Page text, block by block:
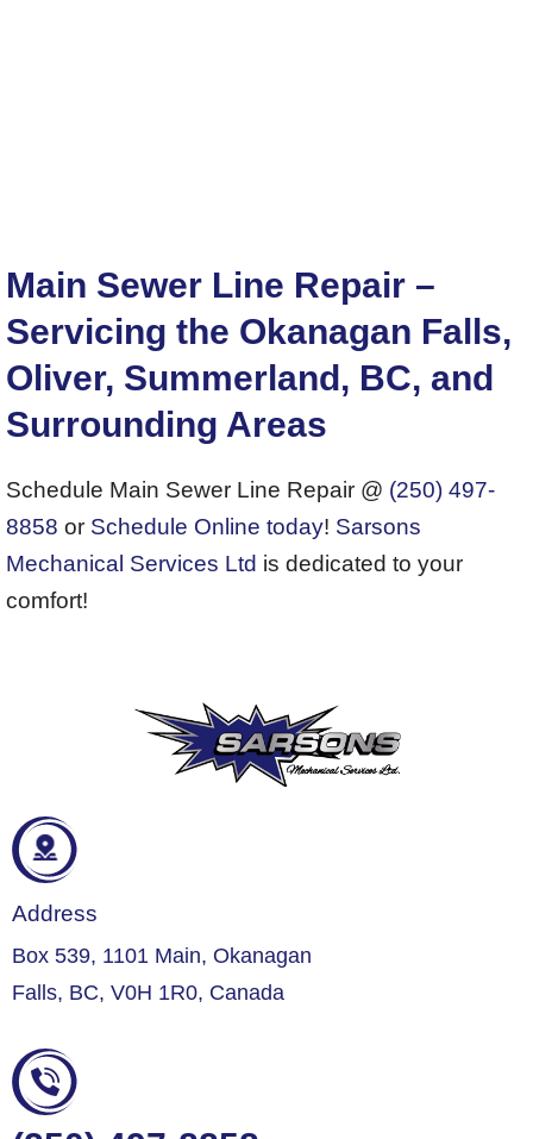
Main Sewer Line Repair –
Servicing the Okanagan Falls,
Oliver, Summerland, BC, and
Surrounding Areas
Schedule Main Sewer Line Repair @ (250) 497-
8858 or Schedule Online today! Sarsons
Mechanical Services Ltd is dedicated to your
comfort!
Address
Box 539, 1101 Main, Okanagan
Falls, BC, V0H 1R0, Canada